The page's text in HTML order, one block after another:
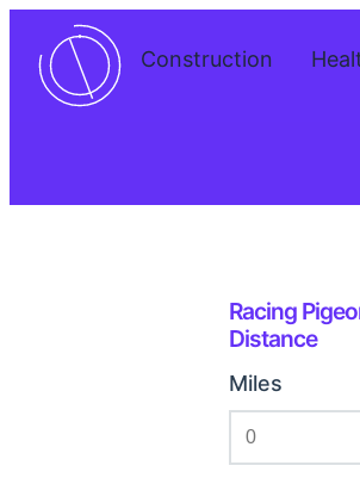
Construction
Racing
Distance
Miles